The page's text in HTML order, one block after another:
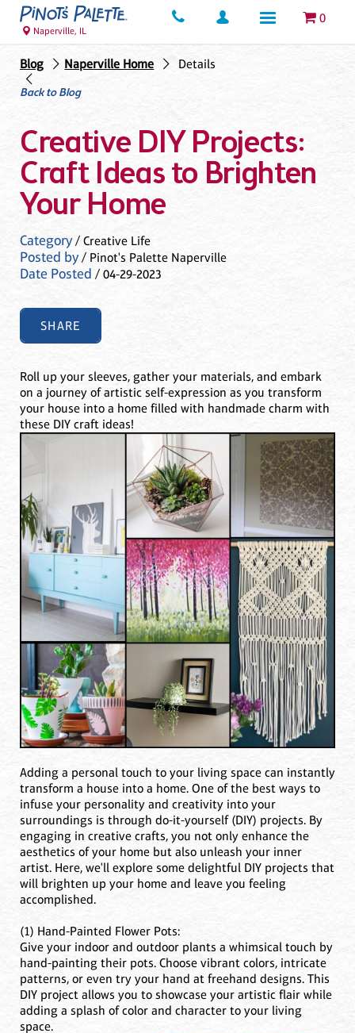
0
Naperville, IL
Blog Naperville Home
Details
Back to Blog
Creative DIY Projects:
Craft Ideas to Brighten
Your Home
Category/ Creative Life
Posted by/ Pinot's Palette Naperville
Date Posted / 04-29-2023
SHARE
Roll up your sleeves, gather your materials, and embark
on a journey of artistic self-expression as you transform
your house into a home filled with handmade charm with
these DIY craft ideas!
Adding a personal touch to your living space can instantly
transform a house into a home. One of the best ways to
infuse your personality and creativity into your
surroundings is through do-it-yourself (DIY) projects. By
engaging in creative crafts, you not only enhance the
aesthetics of your home but also unleash your inner
artist. Here, we'll explore some delightful DIY projects that
will brighten up your home and leave you feeling
accomplished.
(1) Hand-Painted Flower Pots:
Give your indoor and outdoor plants a whimsical touch by
hand-painting their pots. Choose vibrant colors, intricate
patterns, or even try your hand at freehand designs. This
DIY project allows you to showcase your artistic flair while
adding a splash of color and character to your living
space.